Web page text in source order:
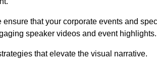
that your corporate events and
speaker videos and event highlights.
that elevate the visual narrative.